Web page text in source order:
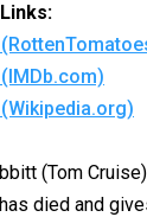
(Tom
died and